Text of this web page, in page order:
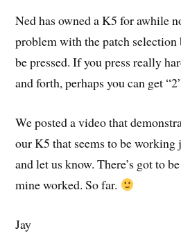
Ned has owned a K5 for awhile
problem with the patch
be pressed. If you press really
and forth, perhaps you can get
We posted a video that
our K5 that seems to be working
and let us know. There’s got to
mine worked. So far.
Jay